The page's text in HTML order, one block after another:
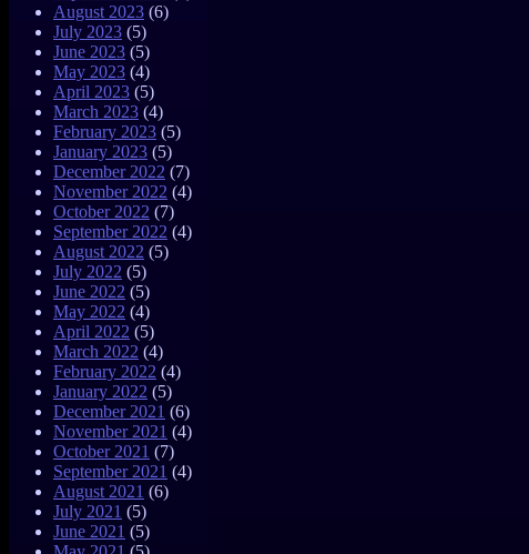
August 2023 (6)
July 2023 (5)
June 2023 (5)
May 2023 (4)
April 2023 (5)
March 2023 (4)
February 2023 (5)
January 2023 (5)
December 2022 (7)
November 2022 (4)
October 2022 (7)
September 2022 (4)
August 2022 (5)
July 2022 (5)
June 2022 (5)
May 2022 (4)
April 2022 (5)
March 2022 (4)
February 2022 (4)
January 2022 (5)
December 2021 (6)
November 2021 (4)
October 2021 (7)
September 2021 (4)
August 2021 (6)
July 2021 (5)
June 2021 (5)